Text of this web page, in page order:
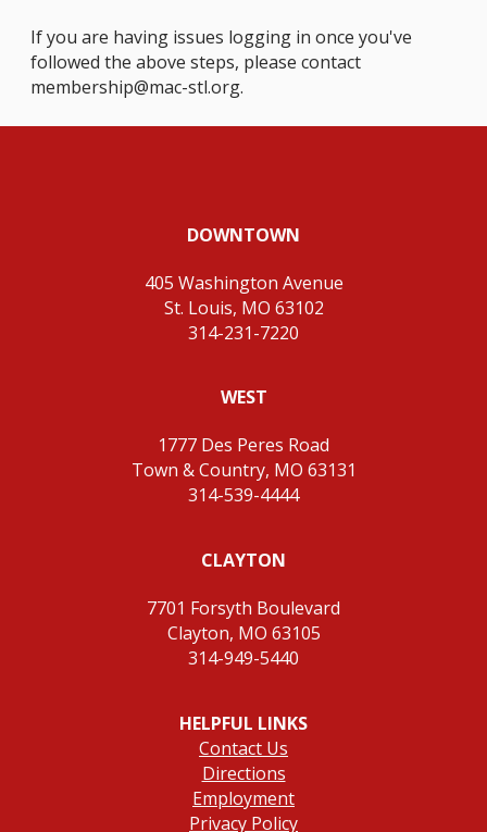
If you are having issues logging in once you've
followed the above steps, please contact
membership@mac-stl.org.
DOWNTOWN
405 Washington Avenue
St. Louis, MO 63102
314-231-7220
WEST
1777 Des Peres Road
Town & Country, MO 63131
314-539-4444
CLAYTON
7701 Forsyth Boulevard
Clayton, MO 63105
314-949-5440
HELPFUL LINKS
Contact Us
Directions
Employment
Privacy Policy